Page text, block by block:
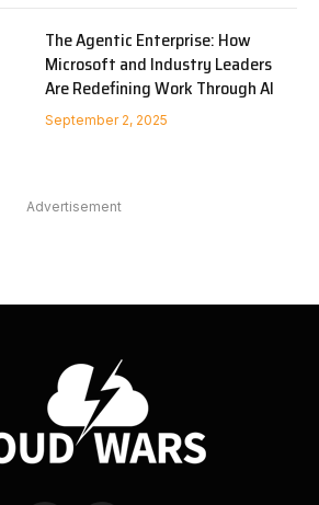
The Agentic Enterprise: How
Microsoft and Industry Leaders
Are Redefining Work Through AI
September 2, 2025
Advertisement